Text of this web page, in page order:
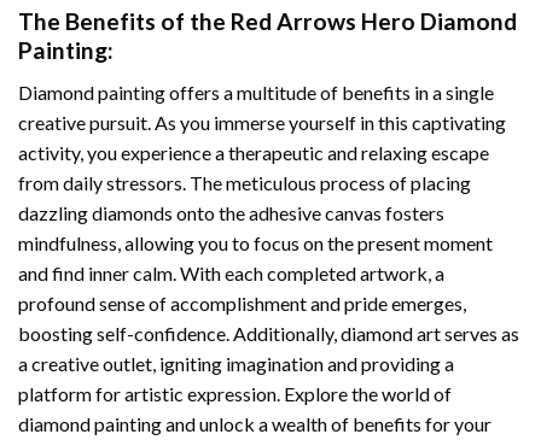
The Benefits of the Red Arrows Hero Diamond
Painting:
Diamond paintingoffers a multitude of benefits in a single
creative pursuit. As you immerse yourself in this captivating
activity, you experience a therapeutic and relaxing escape
from daily stressors. The meticulous process of placing
dazzling diamonds onto the adhesive canvas fosters
mindfulness, allowing you to focus on the present moment
and find inner calm. With each completed artwork, a
profound sense of accomplishment and pride emerges,
boosting self-confidence. Additionally,diamond artserves as
a creative outlet, igniting imagination and providing a
platform for artistic expression. Explore the world of
diamond painting and unlock a wealth of benefits for your